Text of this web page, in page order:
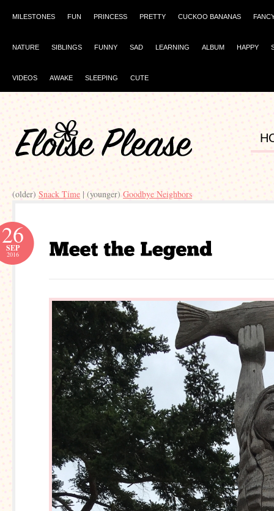
MILESTONES FUN PRINCESS PRETTY CUCKOO BANANAS
NATURE SIBLINGS FUNNY SAD LEARNING ALBUM HAPPY
VIDEOS AWAKE SLEEPING CUTE
(older) Snack Time | (younger) Goodbye Neighbors
26
SEP
2016